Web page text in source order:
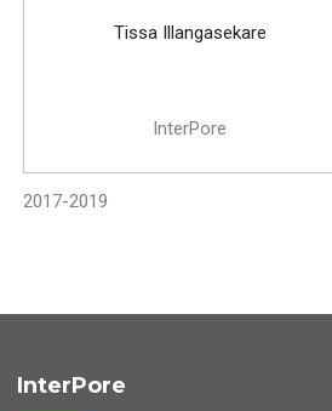
Tissa Illangasekare
InterPore
2017-2019
InterPore